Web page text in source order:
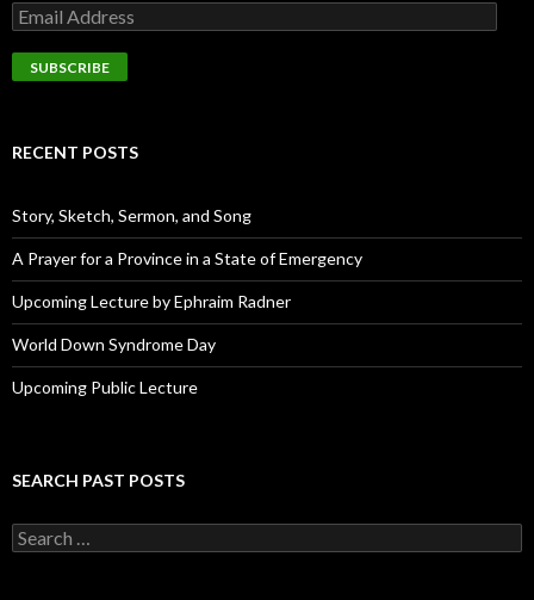
E
m
a
i
d
e
s
s
RECENT POSTS
Story, Sketch, Sermon, and Song
A Prayer for a Province in a State of Emergency
Upcoming Lecture by Ephraim Radner
World Down Syndrome Day
Upcoming Public Lecture
SEARCH PAST POSTS
S
e